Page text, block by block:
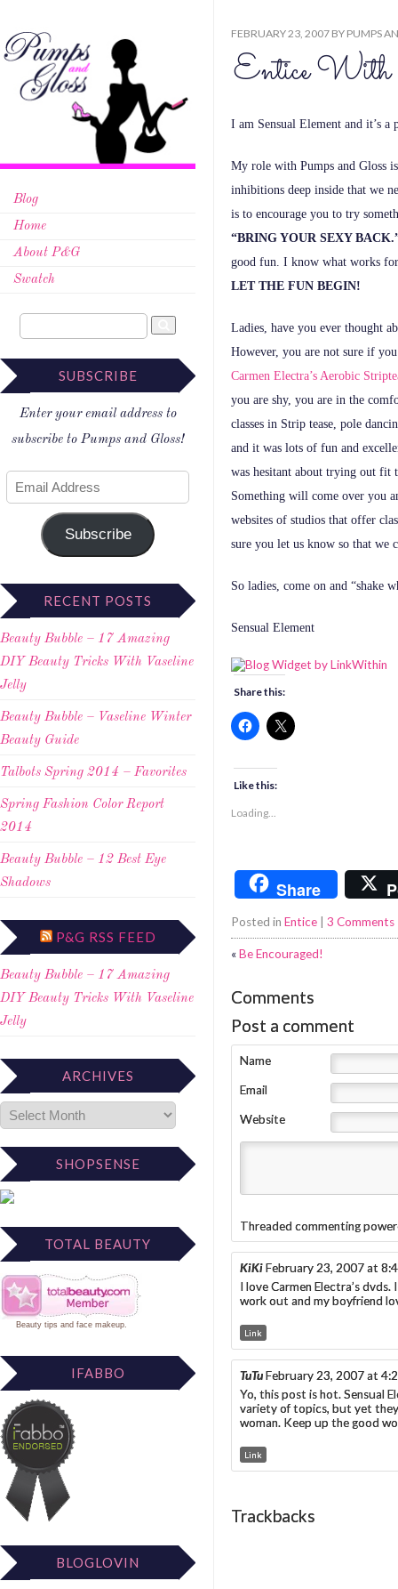
Blog
Home
About P&G
Swatch
SUBSCRIBE
Enter your email address to
subscribe to Pumps and Gloss!
Subscribe
RECENT POSTS
Beauty Bubble – 17 Amazing
DIY Beauty Tricks With Vaseline
Jelly
Beauty Bubble – Vaseline Winter
Beauty Guide
Talbots Spring 2014 – Favorites
Spring Fashion Color Report
2014
Beauty Bubble – 12 Best Eye
Shadows
P&G RSS FEED
Beauty Bubble – 17 Amazing
DIY Beauty Tricks With Vaseline
Jelly
ARCHIVES
SHOPSENSE
TOTAL BEAUTY
Beauty tips and face makeup.
IFABBO
BLOGLOVIN
FEBRUARY 23, 2007 BY PUMPS
Entice With
I am Sensual Element and it’s a
My role with Pumps and Gloss
inhibitions deep inside that we
is to encourage you to try
“BRING YOUR SEXY
good fun. I know what works
LET THE FUN BEGIN!
Ladies, have you ever thought
However, you are not sure if
Carmen Electra’s Aerobic
you are shy, you are in the
classes in Strip tease, pole
and it was lots of fun and
was hesitant about trying out fit
Something will come over you
websites of studios that offer
sure you let us know so that we
So ladies, come on and “shake
Sensual Element
Share this:
Like this:
Loading...
Share
Posted in Entice | 3 Comments
«Be Encouraged!
Comments
Post a comment
Name
Email
Website
Threaded commenting
KiKiFebruary 23, 2007 at
I love Carmen Electra’s
work out and my boyfriend
Link
TuTuFebruary 23, 2007 at
Yo, this post is hot. Sensual
variety of topics, but yet
woman. Keep up the good
Link
Trackbacks